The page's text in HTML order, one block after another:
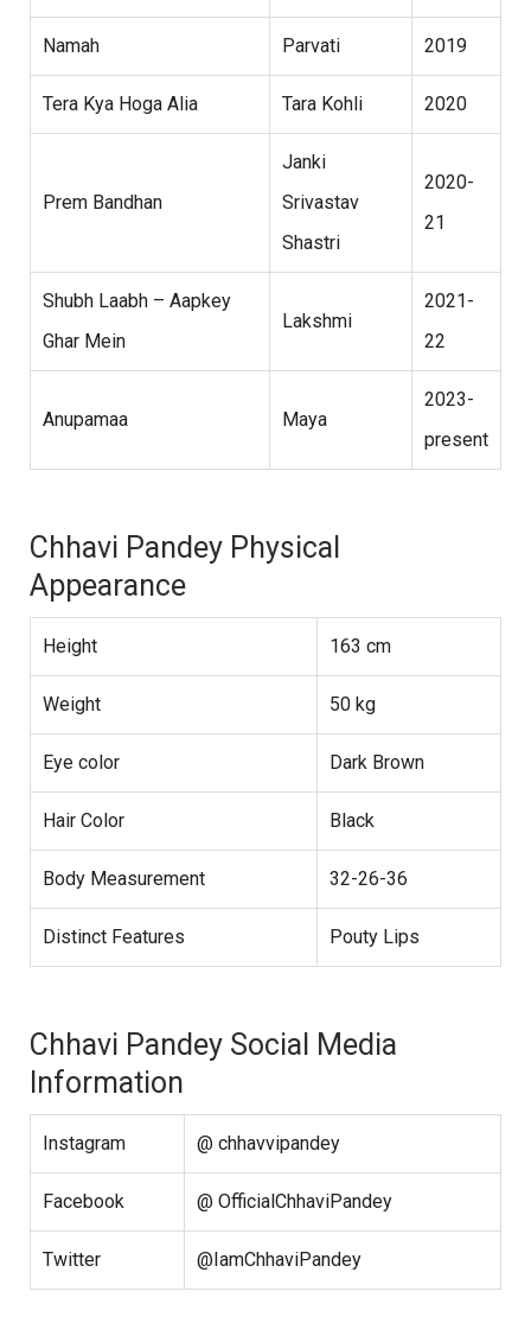
Namah Parvati 2019
Tera Kya Hoga Alia Tara Kohli 2020
Prem Bandhan
Janki
Srivastav
Shastri
2020-
21
Shubh Laabh – Aapkey
Ghar Mein
Lakshmi
2021-
22
Anupamaa Maya
2023-
present
Chhavi Pandey Physical
Appearance
Height 163 cm
Weight 50 kg
Eye color Dark Brown
Hair Color Black
Body Measurement 32-26-36
Distinct Features Pouty Lips
Chhavi Pandey Social Media
Information
Instagram @ chhavvipandey
Facebook @ OfficialChhaviPandey
Twitter @IamChhaviPandey